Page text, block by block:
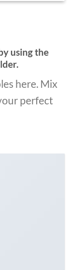
using the
here. Mix
perfect